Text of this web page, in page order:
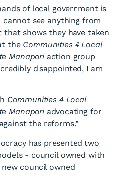
of local government is
see anything from
that shows they have taken
the Communities 4 Local
Manapori action group
disappointed, I am
Communities 4 Local
Manaporiadvocating for
the reforms.”
has presented two
- council owned with
council owned